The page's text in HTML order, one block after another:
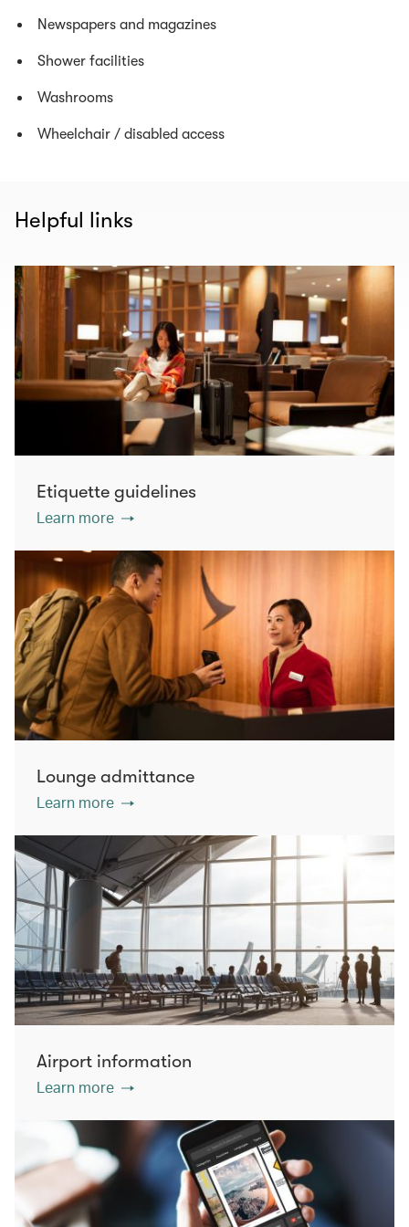
Newspapers and magazines
Shower facilities
Washrooms
Wheelchair / disabled access
Helpful links
Etiquette guidelines
Learn more
Lounge admittance
Learn more
Airport information
Learn more